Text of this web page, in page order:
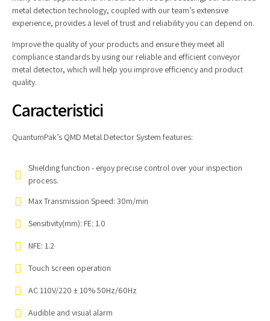
metal detection technology, coupled with our team’s extensive
experience, provides a level of trust and reliability you can depend on.
Improve the quality of your products and ensure they meet all
compliance standards by using our reliable and efficient conveyor
metal detector, which will help you improve efficiency and product
quality.
Caracteristici
QuantumPak’s QMD Metal Detector System features:
Shielding function - enjoy precise control over your inspection
process.
Max Transmission Speed: 30m/min
Sensitivity(mm): FE: 1.0
NFE: 1.2
Touch screen operation
AC 110V/220 ± 10% 50Hz/60Hz
Audible and visual alarm